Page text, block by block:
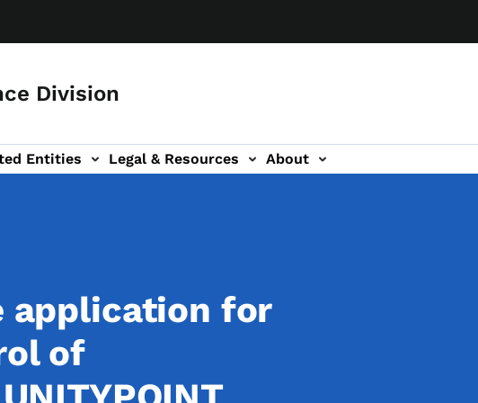
Division
Entities Legal & Resources About
application for
of